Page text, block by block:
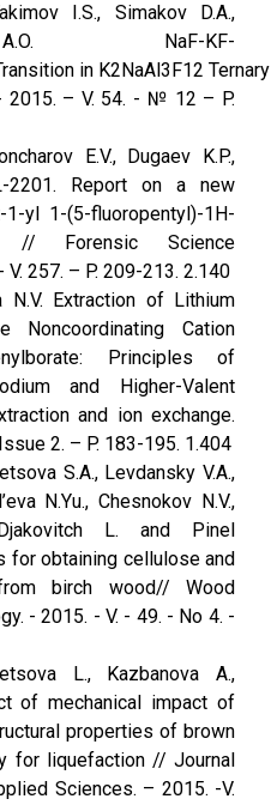
I.S., Simakov D.A.,
NaF-KF-
in K2NaAl3F12
2015. – V. 54. - № 12 – P.
E.V., Dugaev K.P.,
2201. Report on a new
1-yl 1-(5-fluoropentyl)-1H-
// Forensic Science
257. – P. 209-213. 2.140
N.V. Extraction of Lithium
Cation
Principles of
and Higher-Valent
and ion exchange.
2. – P. 183-195. 1.404
S.A., Levdansky V.A.,
N.Yu., Chesnokov N.V.,
L. and Pinel
for obtaining cellulose and
birch wood// Wood
- 2015. - V. - 49. - No 4. -
L., Kazbanova A.,
of mechanical impact of
properties of brown
for liquefaction // Journal
Sciences. – 2015. -V.